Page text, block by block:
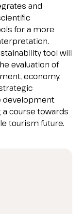
and
for a more
tool will
evaluation of
economy,
development
course towards
tourism future.